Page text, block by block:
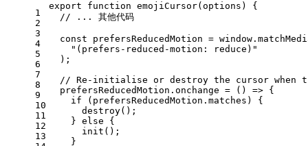
1
2
3
4
5
6
7
8
9
10
11
12
13
export function emojiCursor( options ) {
// ... 其他代码
const prefersReducedMotion = window .
"(prefers-reduced-motion: reduce)"
  );
// Re-initialise or destroy the cursor when
  prefersReducedMotion.
onchange = () => {
if (prefersReducedMotion. matches ) {
destroy();
    }
else {
init ();
    }